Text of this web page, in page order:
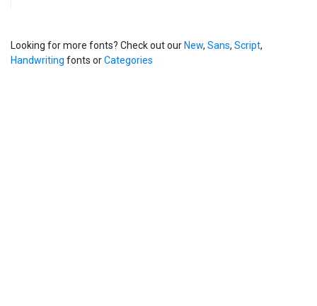
Looking for more fonts? Check out ourNew, Sans, Script,
Handwriting fonts orCategories